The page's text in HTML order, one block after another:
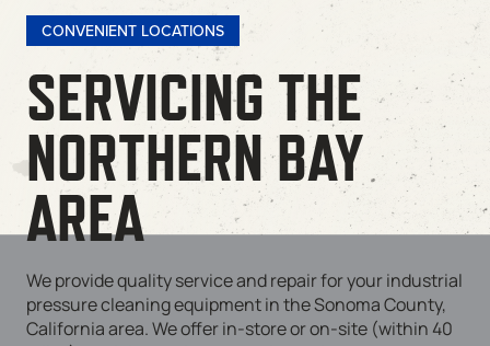
CONVENIENT LOCATIONS
SERVICING THE
NORTHERN BAY
AREA
We provide quality service and repair for your industrial
pressure cleaning equipment in the Sonoma County,
California area. We offer in-store or on-site (within 40